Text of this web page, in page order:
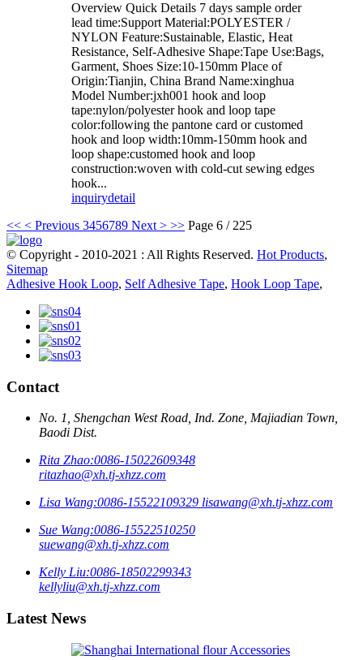
Overview Quick Details 7 days sample order
lead time:Support Material:POLYESTER /
NYLON Feature:Sustainable, Elastic, Heat
Resistance, Self-Adhesive Shape:Tape Use:Bags,
Garment, Shoes Size:10-150mm Place of
Origin:Tianjin, China Brand Name:xinghua
Model Number:jxh001 hook and loop
tape:nylon/polyester hook and loop tape
color:following the pantone card or customed
hook and loop width:10mm-150mm hook and
loop shape:customed hook and loop
construction:woven with cold-cut sewing edges
hook...
inquirydetail
<< < Previous 3456789 Next > >> Page 6 / 225
© Copyright - 2010-2021 : All Rights Reserved. Hot Products,
Sitemap
Adhesive Hook Loop, Self Adhesive Tape, Hook Loop Tape,
Contact
No. 1, Shengchan West Road, Ind. Zone, Majiadian Town,
Baodi Dist.
Rita Zhao:0086-15022609348
ritazhao@xh.tj-xhzz.com
Lisa Wang:0086-15522109329 lisawang@xh.tj-xhzz.com
Sue Wang:0086-15522510250
suewang@xh.tj-xhzz.com
Kelly Liu:0086-18502299343
kellyliu@xh.tj-xhzz.com
Latest News